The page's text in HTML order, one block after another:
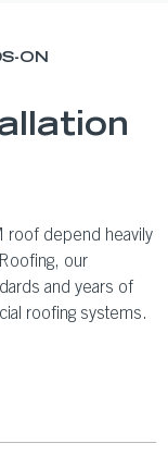
ON
roof depend heavily
our
and years of
roofing systems.